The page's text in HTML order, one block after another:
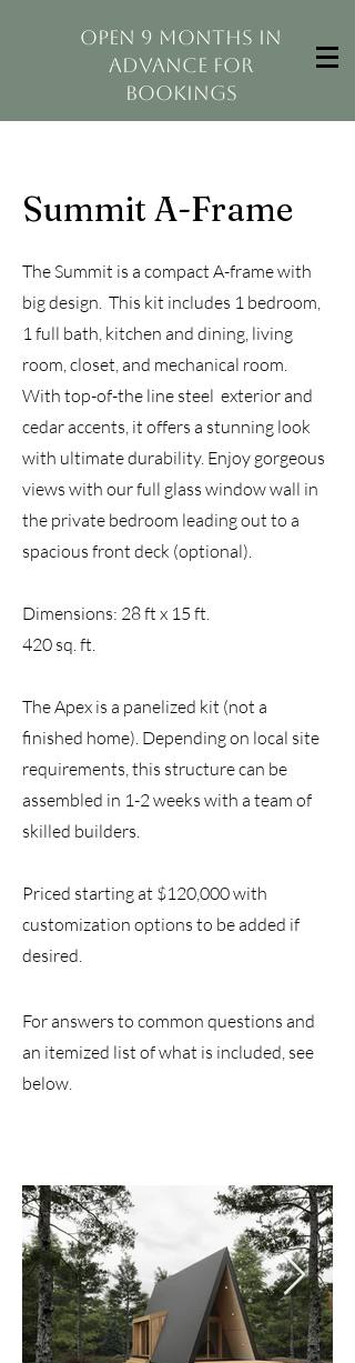
open 9 months in
advance for
bookings
Summit A-Frame
The Summit is a compact A-frame with
big design. This kit includes 1 bedroom,
1 full bath, kitchen and dining, living
room, closet, and mechanical room.
With top-of-the line steel exterior and
cedar accents, it offers a stunning look
with ultimate durability. Enjoy gorgeous
views with our full glass window wall in
the private bedroom leading out to a
spacious front deck (optional).
Dimensions: 28 ft x 15 ft.
420 sq. ft.
The Apex is a panelized kit (not a
finished home). Depending on local site
requirements, this structure can be
assembled in 1-2weeks with a team of
skilled builders.
Priced starting at $120,000 with
customization options to be added if
desired.
For answers to common questions and
an itemized list of what is included, see
below.